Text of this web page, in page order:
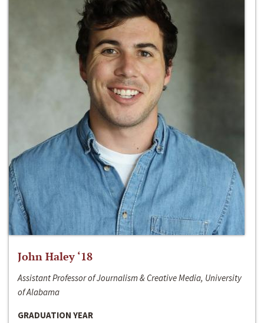
John Haley ‘18
Assistant Professor of Journalism & Creative Media, University
of Alabama
GRADUATION YEAR